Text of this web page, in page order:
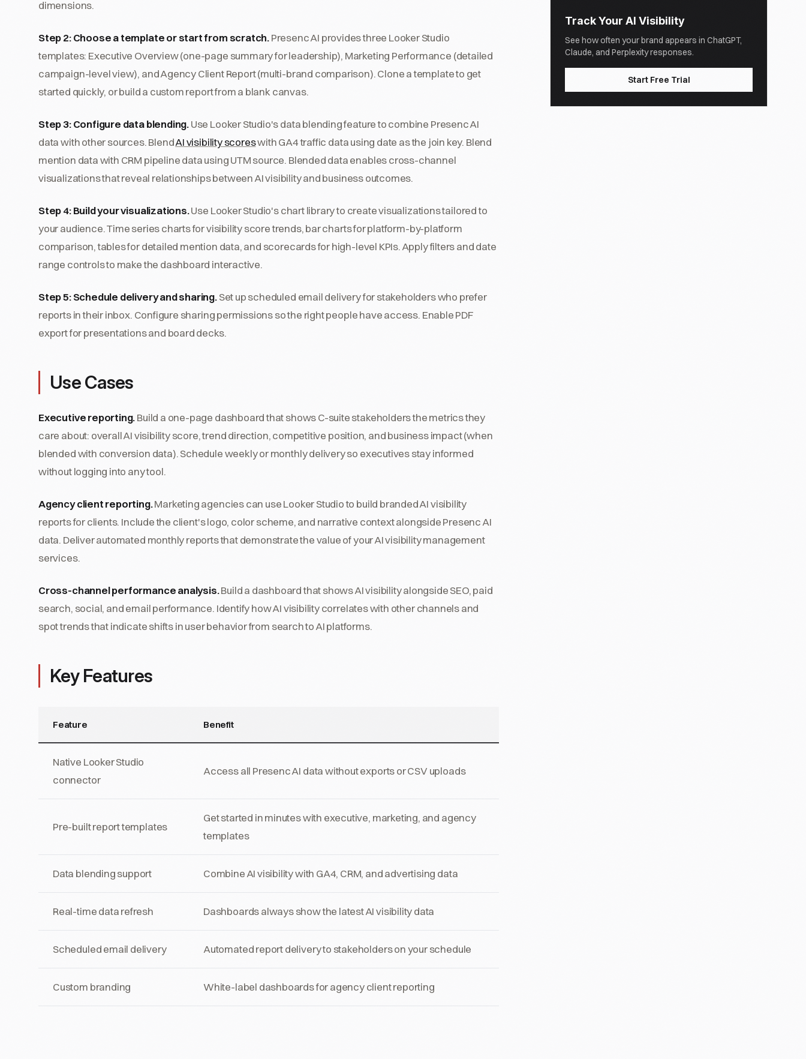
dimensions.
Step 2: Choose a template or start from scratch.Presenc AI provides three Looker Studio
templates: Executive Overview (one-page summary for leadership), Marketing Performance (detailed
campaign-level view), and Agency Client Report (multi-brand comparison). Clone a template to get
started quickly, or build a custom report from a blank canvas.
Step 3: Configure data blending.Use Looker Studio's data blending feature to combine Presenc AI
data with other sources. BlendAI visibility scoreswith GA4 traffic data using date as the join key. Blend
mention data with CRM pipeline data using UTM source. Blended data enables cross-channel
visualizations that reveal relationships between AI visibility and business outcomes.
Step 4: Build your visualizations.Use Looker Studio's chart library to create visualizations tailored to
your audience. Time series charts for visibility score trends, bar charts for platform-by-platform
comparison, tables for detailed mention data, and scorecards for high-level KPIs. Apply filters and date
range controls to make the dashboard interactive.
Step 5: Schedule delivery and sharing.Set up scheduled email delivery for stakeholders who prefer
reports in their inbox. Configure sharing permissions so the right people have access. Enable PDF
export for presentations and board decks.
Use Cases
Executive reporting.Build a one-page dashboard that shows C-suite stakeholders the metrics they
care about: overall AI visibility score, trend direction, competitive position, and business impact (when
blended with conversion data). Schedule weekly or monthly delivery so executives stay informed
without logging into any tool.
Agency client reporting.Marketing agencies can use Looker Studio to build branded AI visibility
reports for clients. Include the client's logo, color scheme, and narrative context alongside Presenc AI
data. Deliver automated monthly reports that demonstrate the value of your AI visibility management
services.
Cross-channel performance analysis.Build a dashboard that shows AI visibility alongside SEO, paid
search, social, and email performance. Identify how AI visibility correlates with other channels and
spot trends that indicate shifts in user behavior from search to AI platforms.
Key Features
Feature Benefit
Native Looker Studio
connector
Access all Presenc AI data without exports or CSV uploads
Pre-built report templates
Get started in minutes with executive, marketing, and agency
templates
Data blending support Combine AI visibility with GA4, CRM, and advertising data
Real-time data refresh Dashboards always show the latest AI visibility data
Scheduled email delivery Automated report delivery to stakeholders on your schedule
Custom branding White-label dashboards for agency client reporting
Track Your AI Visibility
See how often your brand appears in ChatGPT,
Claude, and Perplexity responses.
Start Free Trial